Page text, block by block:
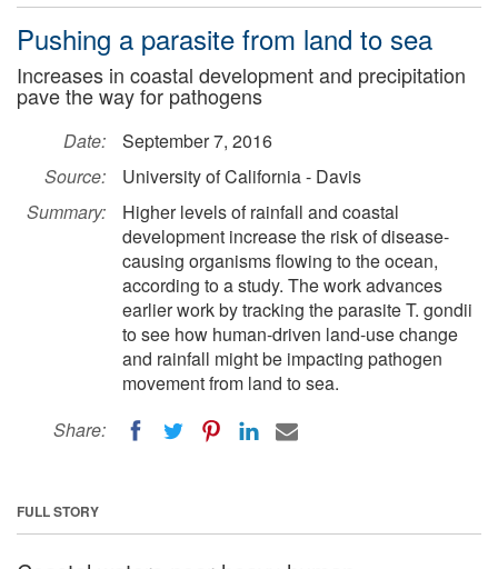
Pushing a parasite from land to sea
Increases in coastal development and precipitation
pave the way for pathogens
Date:
September 7, 2016
Source:
University of California - Davis
Summary:
Higher levels of rainfall and coastal
development increase the risk of disease-
causing organisms flowing to the ocean,
according to a study. The work advances
earlier work by tracking the parasite T. gondii
to see how human-driven land-use change
and rainfall might be impacting pathogen
movement from land to sea.
Share:
FULL STORY